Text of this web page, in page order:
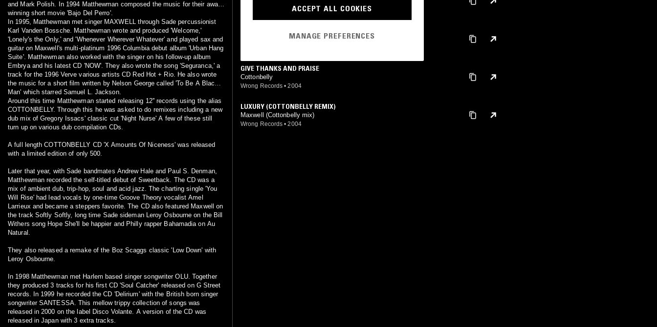
and Mark Polish. In 1994 Matthewman composed the music for their award
winning short movie 'Bajo Del Perro'.
In 1995, Matthewman met singer MAXWELL through Sade percussionist
Karl Vanden Bossche. Matthewman wrote and produced 'Welcome,'
'Lonely's the Only,' and 'Whenever Wherever Whatever' and played sax and
guitar on Maxwell's multi-platinum 1996 Columbia debut album 'Urban Hang
Suite'. Matthewman also worked with the singer on his follow-up album
Embrya and his latest CD 'NOW'. They also wrote the song 'Seguranca,' a
track for the 1996 Verve various artists CD Red Hot + Rio. He also wrote
the music for a short film written by Nelson George called 'To Be A Black
Man' which starred Samuel L. Jackson.
Around this time Matthewman started releasing 12'' records using the alias
COTTONBELLY. Through this he was asked to do remixes including a new
dub mix of Gregory Issacs' classic cut 'Night Nurse' A few of these still
turn up on various dub compilation CDs.
A full length COTTONBELLY CD 'X Amounts Of Niceness' was released
with a limited edition of only 500.
Later that year, with Sade bandmates Andrew Hale and Paul S. Denman,
Matthewman recorded the self-titled debut of Sweetback. The CD was a
mix of ambient dub, trip-hop, soul and acid jazz. The charting single 'You
Will Rise' had lead vocals by one-time Groove Theory vocalist Amel
Larrieux and became a steppers favorite. The CD also featured Maxwell on
the track Softly Softly, long time Sade sideman Leroy Osbourne on the Bill
Withers song Hope She'll be happier and Philly rapper Bahamadia on Au
Natural.
They also released a remake of the Boz Scaggs classic 'Low Down' with
Leroy Osbourne.
In 1998 Matthewman met Harlem based singer songwriter OLU. Together
they produced 3 tracks for his first CD 'Soul Catcher' released on G Street
records. In 1999 he recorded the CD 'Delirium' with the British born singer
songwriter SANTESSA. This mellow trippy collection of songs was
released in 2000 on the label Disco Volante. A version of the CD was
released in Japan with 3 extra tracks.
2004
Gregory Isaacs (Cottonbelly mix)
GIVE THANKS AND PRAISE
Cottonbelly
Wrong Records • 2004
LUXURY (COTTONBELLY REMIX)
Maxwell (Cottonbelly mix)
Wrong Records • 2004
ACCEPT ALL COOKIES
MANAGE PREFERENCES